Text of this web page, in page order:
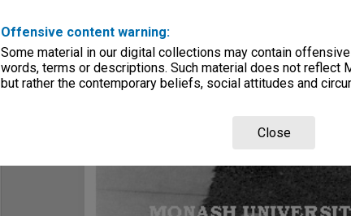
Offensive content warning:
Some material in our digital collections may contain
words, terms or descriptions. Such material does not reflect
but rather the contemporary beliefs, social attitudes and
Close